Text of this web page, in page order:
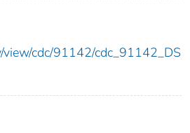
view/cdc/91142/cdc_91142_DS